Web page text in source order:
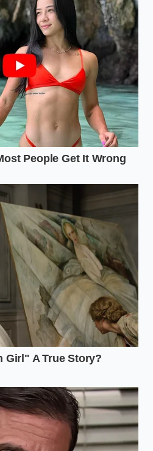
Place your copper item
bin. Pour the room-
the tarnished areas
or heavily
Allow the item to sit
to five minutes. During
are breaking the molecular
Use a non-abrasive sponge
to gently swirl the
You should see the
cloud the beer.
Rinse thoroughly with
immediately with a
drying is crucial;
will invite the tarnish back.
include a shallow basin, a
a spray bottle for vertical
with an upright copper
that won’t fit in a sink, fill
stale, uncarbonated brew
to keep the surface